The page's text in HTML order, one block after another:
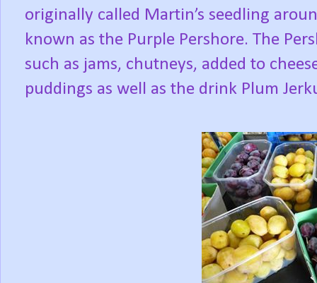
originally called Martin’s seedling
known as the Purple Pershore. The
such as jams, chutneys, added to
puddings as well as the drink Plum